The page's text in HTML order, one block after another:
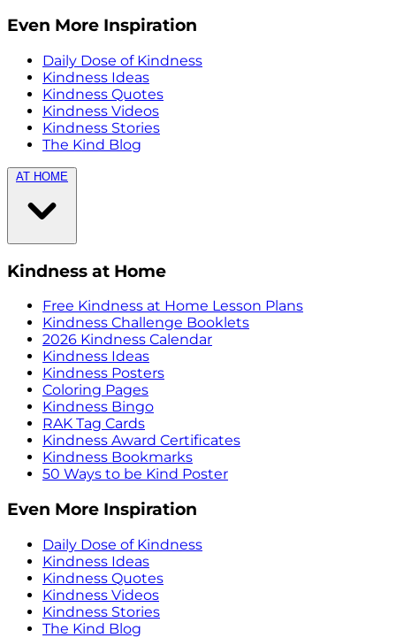
Even More Inspiration
Daily Dose of Kindness
Kindness Ideas
Kindness Quotes
Kindness Videos
Kindness Stories
The Kind Blog
AT HOME
Kindness at Home
Free Kindness at Home Lesson Plans
Kindness Challenge Booklets
2026 Kindness Calendar
Kindness Ideas
Kindness Posters
Coloring Pages
Kindness Bingo
RAK Tag Cards
Kindness Award Certificates
Kindness Bookmarks
50 Ways to be Kind Poster
Even More Inspiration
Daily Dose of Kindness
Kindness Ideas
Kindness Quotes
Kindness Videos
Kindness Stories
The Kind Blog